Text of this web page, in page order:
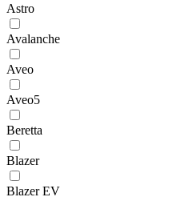
Astro
Avalanche
Aveo
Aveo5
Beretta
Blazer
Blazer EV